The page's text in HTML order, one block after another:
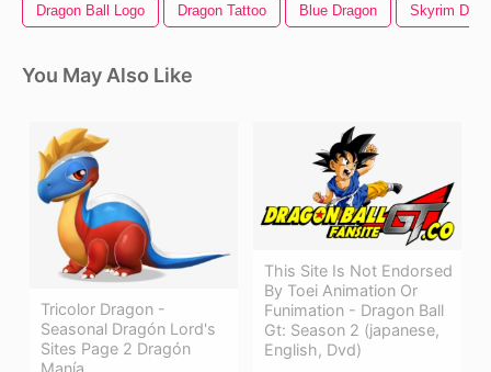
Dragon Ball Logo Dragon Tattoo Blue Dragon Skyrim
You May Also Like
Tricolor Dragon -
Seasonal Dragón Lord's
Sites Page 2 Dragón
Manía
This Site Is Not Endorsed
By Toei Animation Or
Funimation - Dragon Ball
Gt: Season 2 (japanese,
English, Dvd)